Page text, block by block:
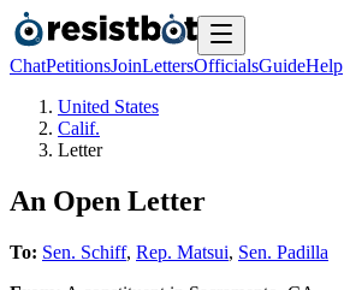
ChatPetitionsJoinLettersOfficialsGuideHelp
United States
Calif.
Letter
An Open Letter
To: Sen. Schiff, Rep. Matsui, Sen. Padilla